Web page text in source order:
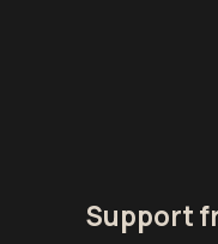
Support